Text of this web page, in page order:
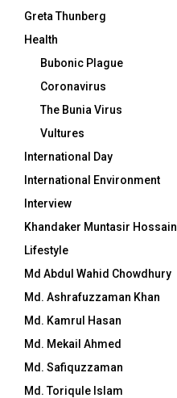
Greta Thunberg
Health
Bubonic Plague
Coronavirus
The Bunia Virus
Vultures
International Day
International Environment
Interview
Khandaker Muntasir Hossain
Lifestyle
Md Abdul Wahid Chowdhury
Md. Ashrafuzzaman Khan
Md. Kamrul Hasan
Md. Mekail Ahmed
Md. Safiquzzaman
Md. Toriqule Islam